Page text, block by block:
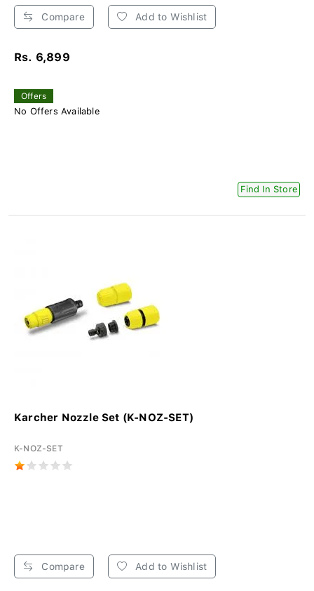
Compare Add to Wishlist
Rs. 6,899
Offers
No Offers Available
Find In Store
Karcher Nozzle Set (K-NOZ-SET)
K-NOZ-SET
Compare Add to Wishlist